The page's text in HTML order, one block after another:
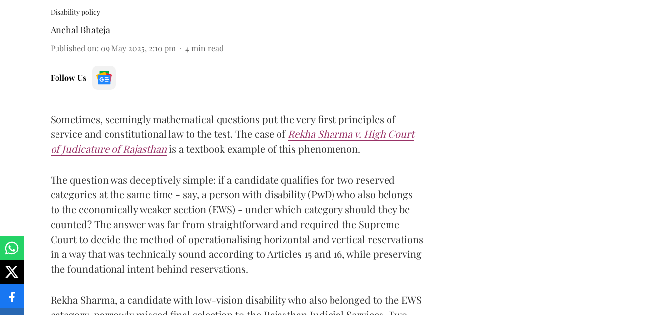
Disability policy
Anchal Bhateja
Published on: 09 May 2025, 2:10 pm 4 min read
Follow Us
Sometimes, seemingly mathematical questions put the very first principles of
service and constitutional law to the test. The case of Rekha Sharma v. High Court
of Judicature of Rajasthanis a textbook example of this phenomenon.
The question was deceptively simple: if a candidate qualifies for two reserved
categories at the same time - say, a person with disability (PwD) who also belongs
to the economically weaker section (EWS) - under which category should they be
counted? The answer was far from straightforward and required the Supreme
Court to decide the method of operationalising horizontal and vertical reservations
in a way that was technically sound according to Articles 15 and 16, while preserving
the foundational intent behind reservations.
Rekha Sharma, a candidate with low-vision disability who also belonged to the EWS